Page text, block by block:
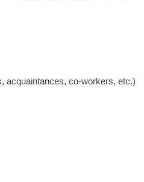
acquaintances, co-workers, etc.)